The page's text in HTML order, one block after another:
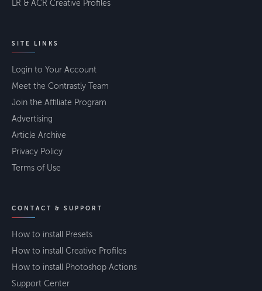
LR & ACR Creative Profiles
SITE LINKS
Login to Your Account
Meet the Contrastly Team
Join the Affiliate Program
Advertising
Article Archive
Privacy Policy
Terms of Use
CONTACT & SUPPORT
How to install Presets
How to install Creative Profiles
How to install Photoshop Actions
Support Center